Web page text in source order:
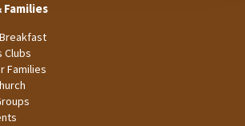
Families
Clubs
Families